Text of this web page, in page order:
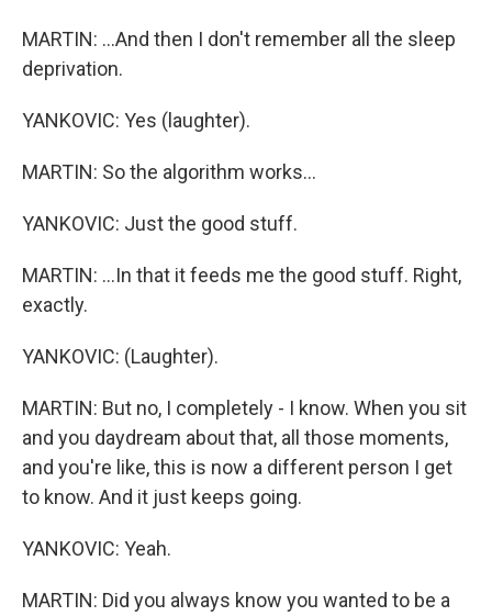
MARTIN: ...And then I don't remember all the sleep
deprivation.
YANKOVIC: Yes (laughter).
MARTIN: So the algorithm works...
YANKOVIC: Just the good stuff.
MARTIN: ...In that it feeds me the good stuff. Right,
exactly.
YANKOVIC: (Laughter).
MARTIN: But no, I completely - I know. When you sit
and you daydream about that, all those moments,
and you're like, this is now a different person I get
to know. And it just keeps going.
YANKOVIC: Yeah.
MARTIN: Did you always know you wanted to be a